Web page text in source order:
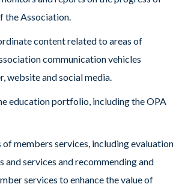
the Association.
content related to areas of
communication vehicles
website and social media.
education portfolio, including the OPA
of members services, including evaluation
services and recommending and
services to enhance the value of